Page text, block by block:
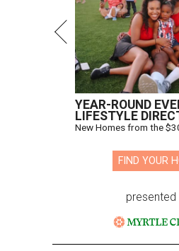
YEAR-ROUND
LIFESTYLE
New Homes from the
FIND YOUR
presented